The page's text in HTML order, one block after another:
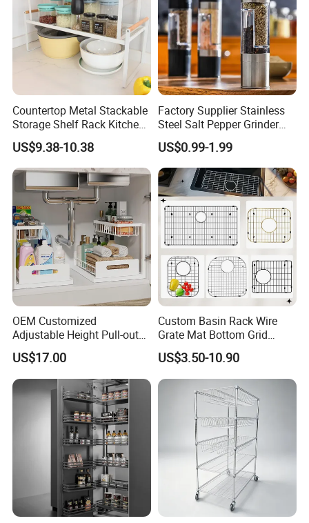
Countertop Metal Stackable
Storage Shelf Rack Kitchen
Cabinet Pantry Shelf
Organizer
US$9.38-10.38
Factory Supplier Stainless
Steel Salt Pepper Grinder
Kitchen Hand Tools Salt
Pepper Grinder Gadgets
US$0.99-1.99
OEM Customized
Adjustable Height Pull-out
Baskets Metal Dish Drying
Cabinet Storage Rack
US$17.00
Custom Basin Rack Wire
Grate Mat Bottom Grid
Protector Stainless Steel
Kitchen Sink Grid
US$3.50-10.90